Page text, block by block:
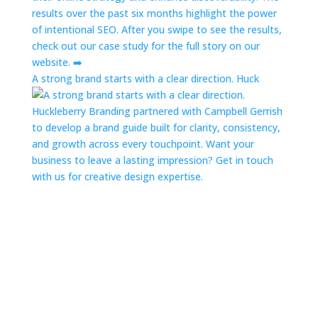
A strong brand starts with a clear direction. Huck